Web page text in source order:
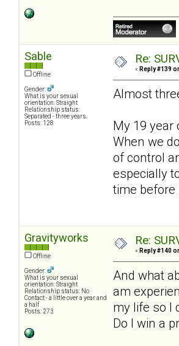
Sable
Offline
Gender:
What is your sexual
orientation: Straight
Relationship status:
Separated - three years.
Posts: 128
Re:
« Reply #139
Almost
My 19 year
When we
of control
especially
time
Gravityworks
Offline
Gender:
What is your sexual
orientation: Straight
Relationship status: No
Contact - a little over a year and
a half
Posts: 273
Re:
« Reply #140
And what
am
my life so I
Do I win a